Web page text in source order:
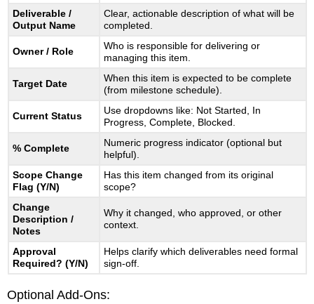
Deliverable /
Output Name
Clear, actionable description of what will be
completed.
Owner / Role
Who is responsible for delivering or
managing this item.
Target Date
When this item is expected to be complete
(from milestone schedule).
Current Status
Use dropdowns like: Not Started, In
Progress, Complete, Blocked.
% Complete
Numeric progress indicator (optional but
helpful).
Scope Change
Flag (Y/N)
Has this item changed from its original
scope?
Change
Description /
Notes
Why it changed, who approved, or other
context.
Approval
Required? (Y/N)
Helps clarify which deliverables need formal
sign-off.
Optional Add-Ons: